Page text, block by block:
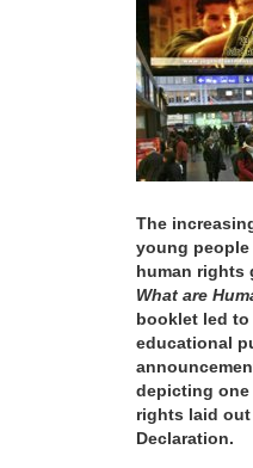
The
young
human rights
What are
booklet led
educational
depicting one
rights laid
Declaration.